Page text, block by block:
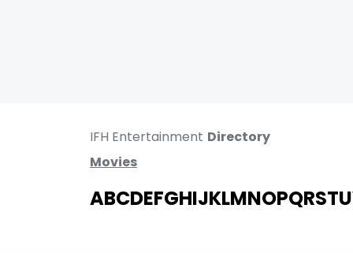
IFH Entertainment Directory
Movies
ABCDEFGHIJKLMNOPQRSTU